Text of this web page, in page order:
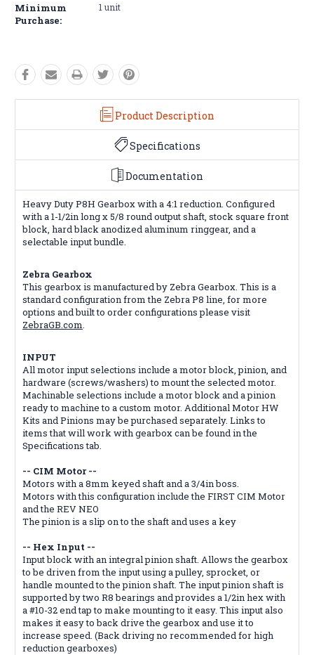
Minimum
Purchase:
1 unit
Product Description
Specifications
Documentation
Heavy Duty P8H Gearbox with a 4:1 reduction. Configured
with a 1-1/2in long x 5/8 round output shaft, stock square front
block, hard black anodized aluminum ringgear, and a
selectable input bundle.
Zebra Gearbox
This gearbox is manufactured by Zebra Gearbox. This is a
standard configuration from the Zebra P8 line, for more
options and built to order configurations please visit
ZebraGB.com.
INPUT
All motor input selections include a motor block, pinion, and
hardware (screws/washers) to mount the selected motor.
Machinable selections include a motor block and a pinion
ready to machine to a custom motor. Additional Motor HW
Kits and Pinions may be purchased separately. Links to
items that will work with gearbox can be found in the
Specifications tab.
-- CIM Motor --
Motors with a 8mm keyed shaft and a 3/4in boss.
Motors with this configuration include the FIRST CIM Motor
and the REV NEO
The pinion is a slip on to the shaft and uses a key
-- Hex Input --
Input block with an integral pinion shaft. Allows the gearbox
to be driven from the input using a pulley, sprocket, or
handle mounted to the pinion shaft. The input pinion shaft is
supported by two R8 bearings and provides a 1/2in hex with
a #10-32 end tap to make mounting to it easy. This input also
makes it easy to back drive the gearbox and use it to
increase speed. (Back driving no recommended for high
reduction gearboxes)